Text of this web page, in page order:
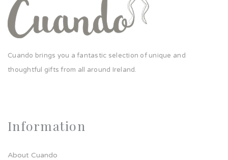
Cuando brings you a fantastic selection of unique and
thoughtful gifts from all around Ireland.
Information
About Cuando